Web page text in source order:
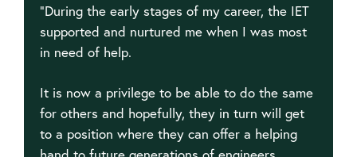
“During the early stages of my career, the IET
supported and nurtured me when I was most
in need of help.
It is now a privilege to be able to do the same
for others and hopefully, they in turn will get
to a position where they can offer a helping